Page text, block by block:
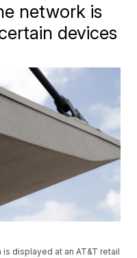
network is
devices
is displayed at an AT&T retail